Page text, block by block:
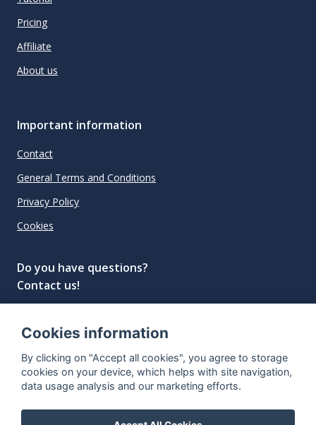
Pricing
Affiliate
About us
Important information
Contact
General Terms and Conditions
Privacy Policy
Cookies
Do you have questions?
Contact us!
© All rights reserved, 2020–2024 SpiritRadar s.r.o.
"The next generation data platform for rum and
whisky collectors"
Cookies information
By clicking on "Accept all cookies", you agree to storage
cookies on your device, which helps with site navigation,
data usage analysis and our marketing efforts.